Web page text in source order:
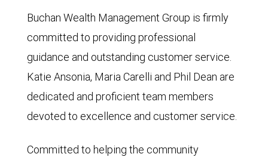
Buchan Wealth Management Group is firmly
committed to providing professional
guidance and outstanding customer service.
Katie Ansonia, Maria Carelli and Phil Dean are
dedicated and proficient team members
devoted to excellence and customer service.
Committed to helping the community